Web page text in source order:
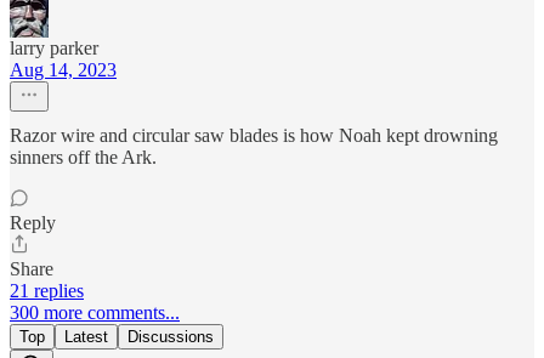
larry parker
Aug 14, 2023
Razor wire and circular saw blades is how Noah kept drowning
sinners off the Ark.
Reply
Share
21 replies
300 more comments...
Top Latest Discussions